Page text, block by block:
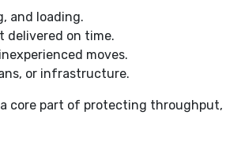
and loading.
delivered on time.
moves.
or infrastructure.
part of protecting